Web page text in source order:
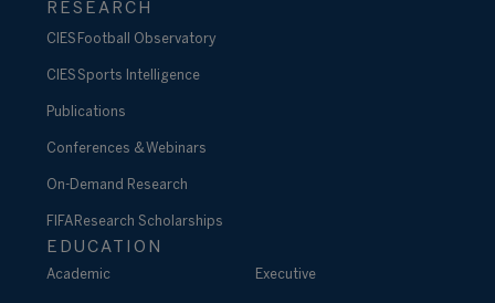
RESEARCH
CIES Football Observatory
CIES Sports Intelligence
Publications
Conferences & Webinars
On-Demand Research
FIFA Research Scholarships
EDUCATION
Academic Executive